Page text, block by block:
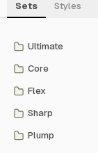
Sets Styles
Ultimate
Core
Flex
Sharp
Plump